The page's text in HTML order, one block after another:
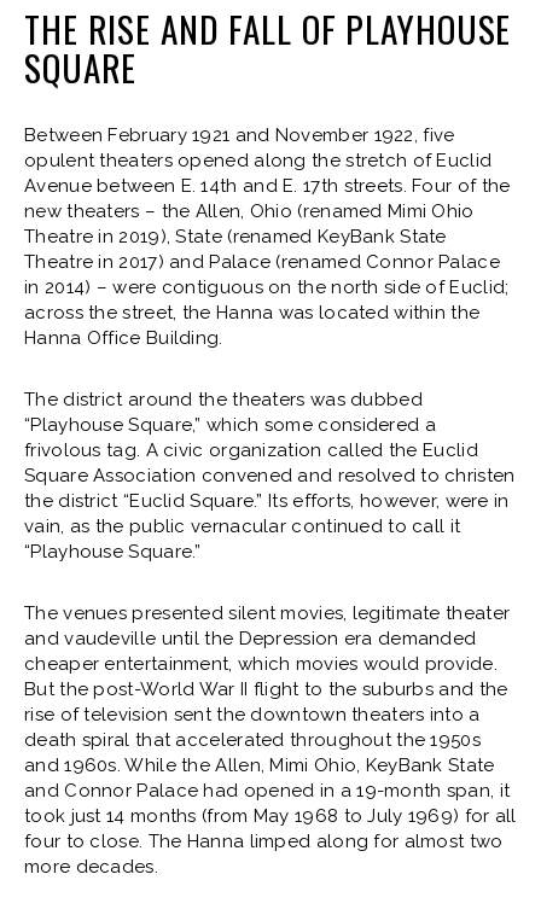
THE RISE AND FALL OF PLAYHOUSE
SQUARE
Between February 1921 and November 1922, five
opulent theaters opened along the stretch of Euclid
Avenue between E. 14th and E. 17th streets. Four of the
new theaters – the Allen, Ohio (renamed Mimi Ohio
Theatre in 2019), State (renamed KeyBank State
Theatre in 2017) and Palace (renamed Connor Palace
in 2014) – were contiguous on the north side of Euclid;
across the street, the Hanna was located within the
Hanna Office Building.
The district around the theaters was dubbed
“Playhouse Square,” which some considered a
frivolous tag. A civic organization called the Euclid
Square Association convened and resolved to christen
the district “Euclid Square.” Its efforts, however, were in
vain, as the public vernacular continued to call it
“Playhouse Square.”
The venues presented silent movies, legitimate theater
and vaudeville until the Depression era demanded
cheaper entertainment, which movies would provide.
But the post-World War II flight to the suburbs and the
rise of television sent the downtown theaters into a
death spiral that accelerated throughout the 1950s
and 1960s. While the Allen, Mimi Ohio, KeyBank State
and Connor Palace had opened in a 19-month span, it
took just 14 months (from May 1968 to July 1969) for all
four to close. The Hanna limped along for almost two
more decades.